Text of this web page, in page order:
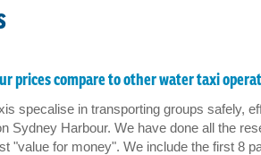
prices compare to other water taxi
specalise in transporting groups safely,
Sydney Harbour. We have done all the
"value for money". We include the first 8